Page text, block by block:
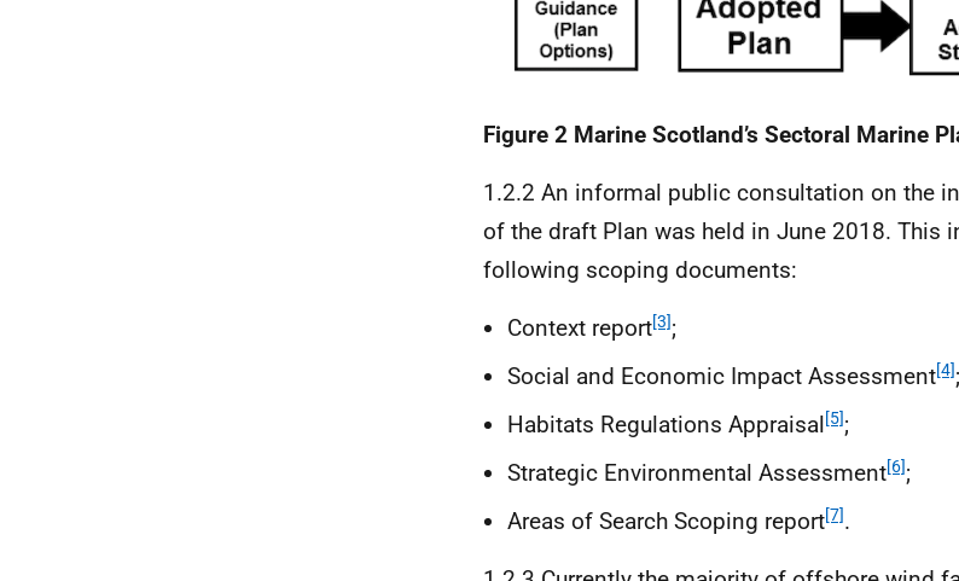
Figure 2 Marine Scotland’s Sectoral Marine
1.2.2 An informal public consultation on the
of the draft Plan was held in June 2018. This
following scoping documents:
Context report[3];
Social and Economic Impact Assessment[4];
Habitats Regulations Appraisal[5];
Strategic Environmental Assessment[6];
Areas of Search Scoping report[7].